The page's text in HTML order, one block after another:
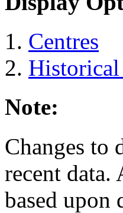
Centres
Note:
Changes to
recent data.
based upon